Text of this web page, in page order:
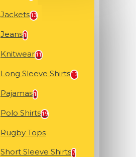
Jackets13
Jeans 1
Knitwear11
Long Sleeve Shirts13
Pajamas 1
Polo Shirts19
Rugby Tops
Short Sleeve Shirts7